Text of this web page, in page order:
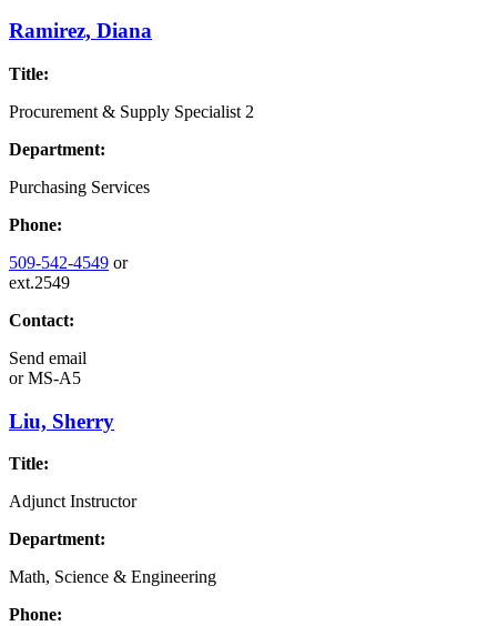
Ramirez, Diana
Title:
Procurement & Supply Specialist 2
Department:
Purchasing Services
Phone:
509-542-4549 or
ext.2549
Contact:
Send email
orMS-A5
Liu, Sherry
Title:
Adjunct Instructor
Department:
Math, Science & Engineering
Phone: